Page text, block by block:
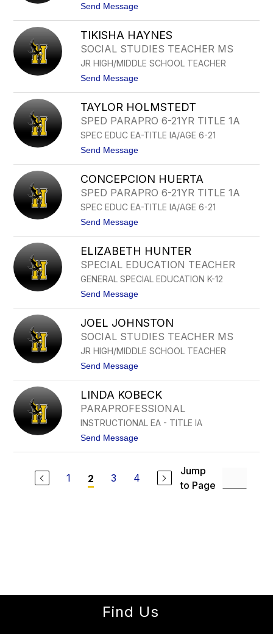
A
R
Z
A
Send Messaget
L
I
G
I
O
N
Z
A
L
Z
TIKISHA HAYNES
SOCIAL STUDIES TEACHER MS
JR HIGH/MIDDLE SCHOOL TEACHER
Send Messaget
I
K
I
S
H
A
Y
N
E
TAYLOR HOLMSTEDT
SPED PARAPRO 6-21YR TITLE 1A
SPEC EDUC EA-TITLE IA/AGE 6-21
Send Messaget
A
Y
L
O
O
L
M
S
T
D
CONCEPCION HUERTA
SPED PARAPRO 6-21YR TITLE 1A
SPEC EDUC EA-TITLE IA/AGE 6-21
Send Messaget
O
N
C
E
I
O
N
H
U
R
ELIZABETH HUNTER
SPECIAL EDUCATION TEACHER
GENERAL SPECIAL EDUCATION K-12
Send Messaget
L
I
Z
A
T
H
H
U
N
E
JOEL JOHNSTON
SOCIAL STUDIES TEACHER MS
JR HIGH/MIDDLE SCHOOL TEACHER
Send Messaget
O
E
L
J
N
T
O
LINDA KOBECK
PARAPROFESSIONAL
INSTRUCTIONAL EA - TITLE IA
Send Messaget
N
1 2 3 4
Jump
to Page
Find Us